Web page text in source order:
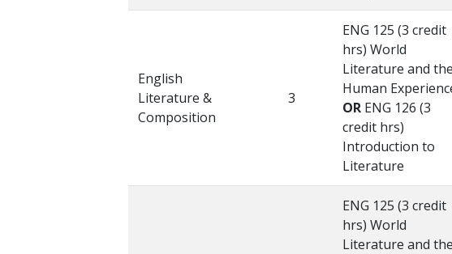
English
Literature &
Composition
3
ENG 125 (3 credit
hrs) World
Literature and the
Human
ORENG 126 (3
credit hrs)
Introduction to
Literature
ENG 125 (3 credit
hrs) World
Literature and the